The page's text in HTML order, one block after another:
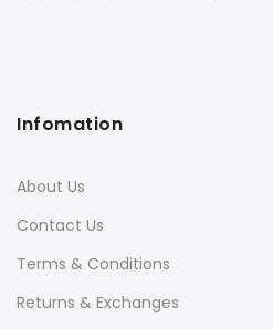
Infomation
About Us
Contact Us
Terms & Conditions
Returns & Exchanges